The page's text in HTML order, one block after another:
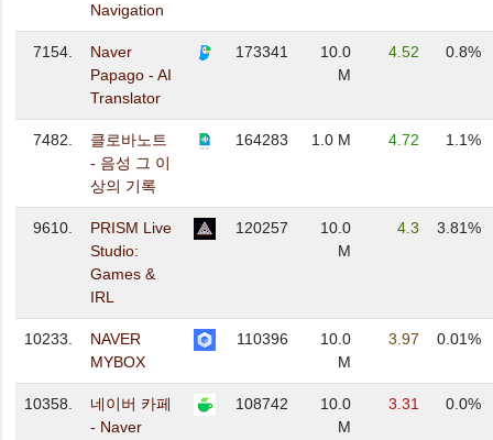
Navigation
7154.
Naver
Papago - AI
Translator
173341
10.0
M
4.52 0.8%
7482.
클로바노트
- 음성 그 이
상의 기록
164283 1.0 M 4.72 1.1%
9610.
PRISM Live
Studio:
Games &
IRL
120257
10.0
M
4.3 3.81%
10233.
NAVER
MYBOX
110396
10.0
M
3.97 0.01%
10358.
네이버 카페
- Naver
108742
10.0
M
3.31 0.0%